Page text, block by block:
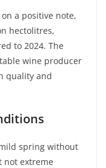
a positive note,
hectolitres,
to 2024. The
wine producer
quality and
spring without
not extreme